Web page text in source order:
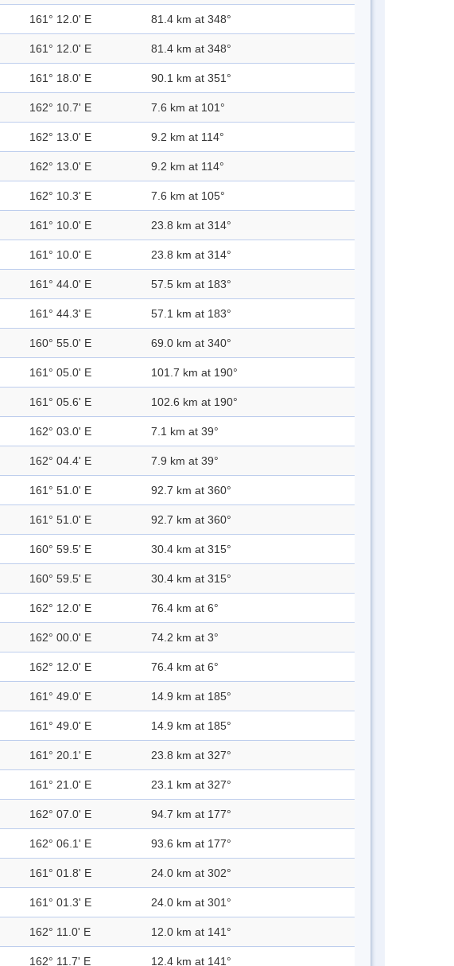
161° 12.0' E 81.4 km at 348°
161° 12.0' E 81.4 km at 348°
161° 18.0' E 90.1 km at 351°
162° 10.7' E 7.6 km at 101°
162° 13.0' E 9.2 km at 114°
162° 13.0' E 9.2 km at 114°
162° 10.3' E 7.6 km at 105°
161° 10.0' E 23.8 km at 314°
161° 10.0' E 23.8 km at 314°
161° 44.0' E 57.5 km at 183°
161° 44.3' E 57.1 km at 183°
160° 55.0' E 69.0 km at 340°
161° 05.0' E 101.7 km at 190°
161° 05.6' E 102.6 km at 190°
162° 03.0' E 7.1 km at 39°
162° 04.4' E 7.9 km at 39°
161° 51.0' E 92.7 km at 360°
161° 51.0' E 92.7 km at 360°
160° 59.5' E 30.4 km at 315°
160° 59.5' E 30.4 km at 315°
162° 12.0' E 76.4 km at 6°
162° 00.0' E 74.2 km at 3°
162° 12.0' E 76.4 km at 6°
161° 49.0' E 14.9 km at 185°
161° 49.0' E 14.9 km at 185°
161° 20.1' E 23.8 km at 327°
161° 21.0' E 23.1 km at 327°
162° 07.0' E 94.7 km at 177°
162° 06.1' E 93.6 km at 177°
161° 01.8' E 24.0 km at 302°
161° 01.3' E 24.0 km at 301°
162° 11.0' E 12.0 km at 141°
162° 11.7' E 12.4 km at 141°